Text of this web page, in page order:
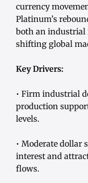
currency
Platinum’s
both an industrial
shifting global
Key Drivers:
• Firm industrial
production
levels.
• Moderate dollar
interest and
flows.